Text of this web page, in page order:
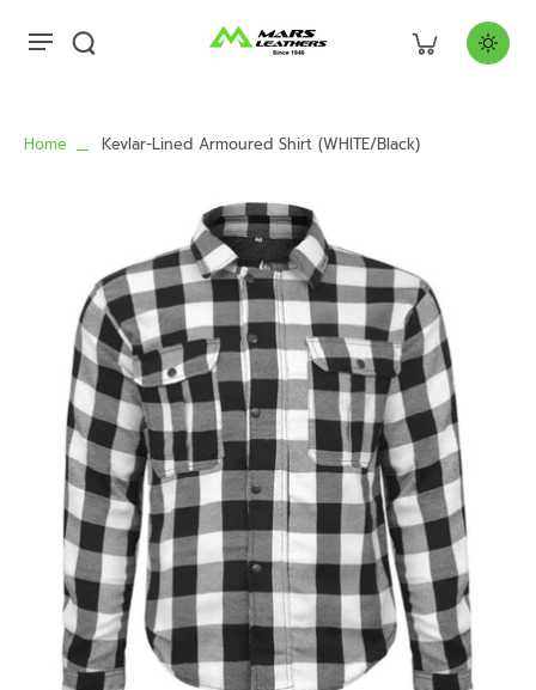
Home Kevlar-Lined Armoured Shirt (WHITE/Black)